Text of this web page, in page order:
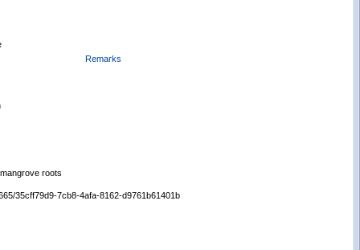
New Search
Remarks
roots
35cff79d9-7cb8-4afa-8162-d9761b61401b